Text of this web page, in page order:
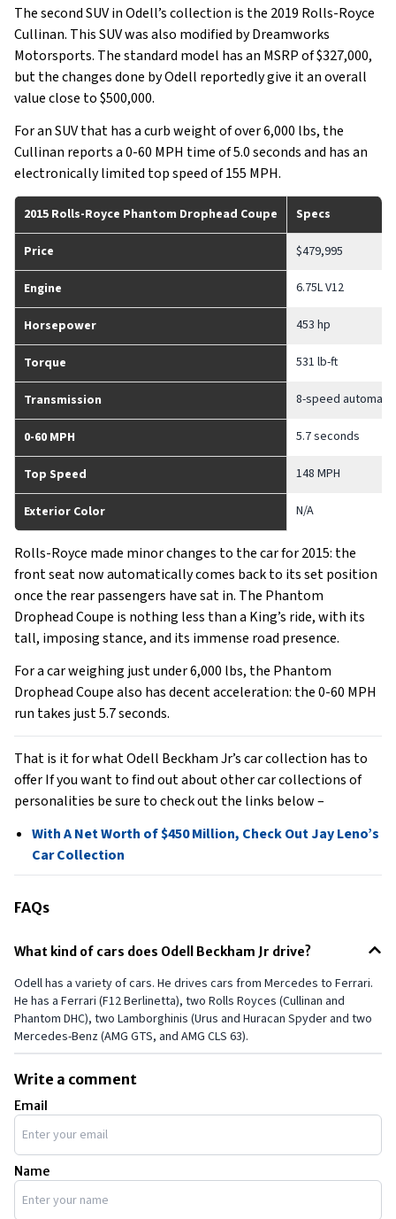
The second SUV in Odell’s collection is the 2019 Rolls-Royce
Cullinan. This SUV was also modified by Dreamworks
Motorsports. The standard model has an MSRP of $327,000,
but the changes done by Odell reportedly give it an overall
value close to $500,000.
For an SUV that has a curb weight of over 6,000 lbs, the
Cullinan reports a 0-60 MPH time of 5.0 seconds and has an
electronically limited top speed of 155 MPH.
2015 Rolls-Royce Phantom Drophead Coupe Specs
Price $479,995
Engine 6.75L V12
Horsepower 453 hp
Torque 531 lb-ft
Transmission 8-speed automatic
0-60 MPH 5.7 seconds
Top Speed 148 MPH
Exterior Color N/A
Rolls-Royce made minor changes to the car for 2015: the
front seat now automatically comes back to its set position
once the rear passengers have sat in. The Phantom
Drophead Coupe is nothing less than a King’s ride, with its
tall, imposing stance, and its immense road presence.
For a car weighing just under 6,000 lbs, the Phantom
Drophead Coupe also has decent acceleration: the 0-60 MPH
run takes just 5.7 seconds.
That is it for what Odell Beckham Jr’s car collection has to
offer If you want to find out about other car collections of
personalities be sure to check out the links below –
With A Net Worth of $450 Million, Check Out Jay Leno’s
Car Collection
FAQs
What kind of cars does Odell Beckham Jr drive?
Odell has a variety of cars. He drives cars from Mercedes to Ferrari.
He has a Ferrari (F12 Berlinetta), two Rolls Royces (Cullinan and
Phantom DHC), two Lamborghinis (Urus and Huracan Spyder and two
Mercedes-Benz (AMG GTS, and AMG CLS 63).
Write a comment
Email
Name